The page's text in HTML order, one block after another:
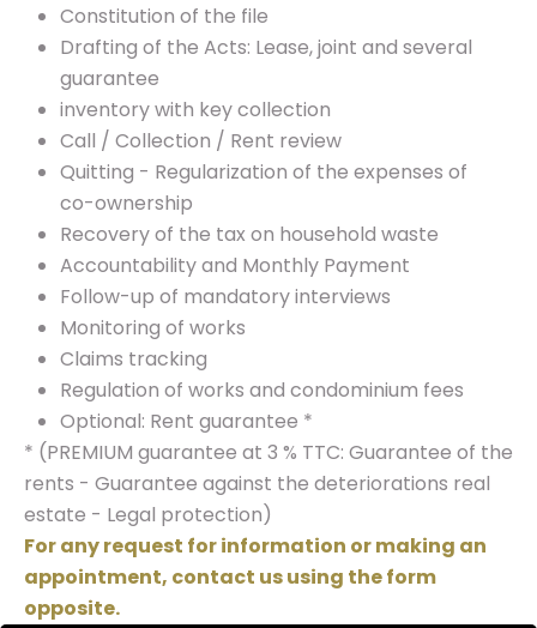
Constitution of the file
Drafting of the Acts: Lease, joint and several
guarantee
inventory with key collection
Call / Collection / Rent review
Quitting - Regularization of the expenses of
co-ownership
Recovery of the tax on household waste
Accountability and Monthly Payment
Follow-up of mandatory interviews
Monitoring of works
Claims tracking
Regulation of works and condominium fees
Optional: Rent guarantee *
* (PREMIUM guarantee at 3 % TTC: Guarantee of the
rents - Guarantee against the deteriorations real
estate - Legal protection)
For any request for information or making an
appointment, contact us using the form
opposite.